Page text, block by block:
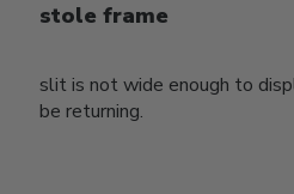
stole frame
slit is not wide enough to
be returning.